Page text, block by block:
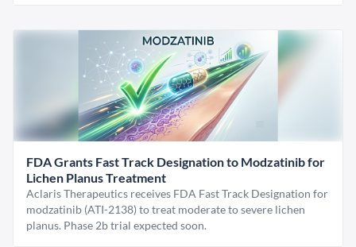
FDA Grants Fast Track Designation to Modzatinib for
Lichen Planus Treatment
Aclaris Therapeutics receives FDA Fast Track Designation for
modzatinib (ATI-2138) to treat moderate to severe lichen
planus. Phase 2b trial expected soon.